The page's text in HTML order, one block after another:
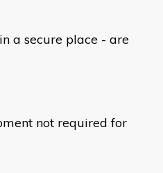
a secure place - are
not required for